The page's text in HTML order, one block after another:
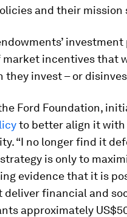
and their mission
investment
market incentives that
invest – or
Ford Foundation,
to better align it with
“I no longer find it
is only to
evidence that it is
financial and
approximately